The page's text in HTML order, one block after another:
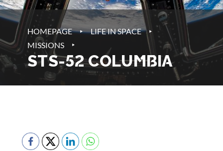
HOMEPAGE ‣ LIFE IN SPACE ‣
MISSIONS ‣
STS-52 COLUMBIA